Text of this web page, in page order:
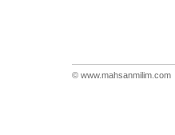
© www.mahsanmilim.com